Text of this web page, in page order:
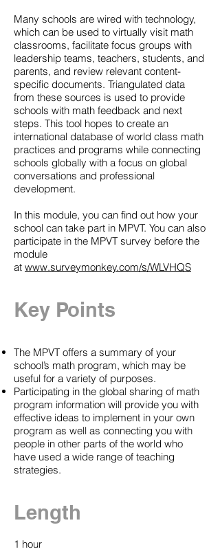
Many schools are wired with technology,
which can be used to virtually visit math
classrooms, facilitate focus groups with
leadership teams, teachers, students, and
parents, and review relevant content-
specific documents. Triangulated data
from these sources is used to provide
schools with math feedback and next
steps. This tool hopes to create an
international database of world class math
practices and programs while connecting
schools globally with a focus on global
conversations and professional
development.
In this module, you can find out how your
school can take part in MPVT. You can also
participate in the MPVT survey before the
module
at www.surveymonkey.com/s/WLVHQS
Key Points
The MPVT offers a summary of your
school’s math program, which may be
useful for a variety of purposes.
Participating in the global sharing of math
program information will provide you with
effective ideas to implement in your own
program as well as connecting you with
people in other parts of the world who
have used a wide range of teaching
strategies.
Length
1 hour